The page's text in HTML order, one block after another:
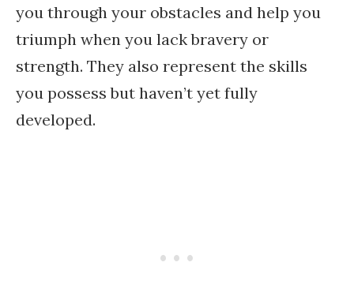
you through your obstacles and help you
triumph when you lack bravery or
strength. They also represent the skills
you possess but haven’t yet fully
developed.